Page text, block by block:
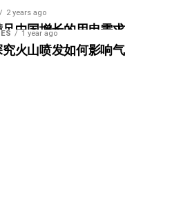
2 years ago
中国增长的用电需求
新建煤电更实惠”
1 year ago
火山喷发如何影响气